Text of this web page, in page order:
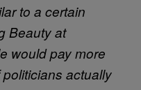
to a certain
Beauty at
would pay more
actually